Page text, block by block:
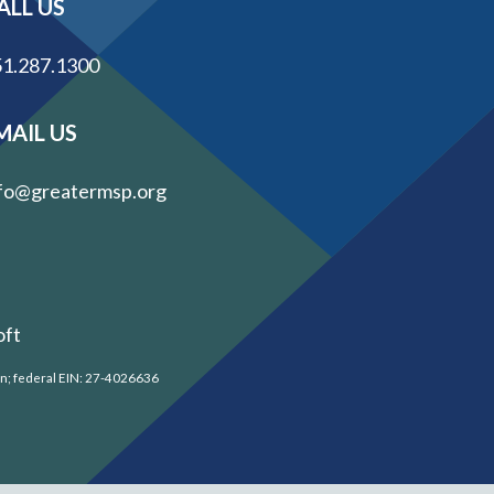
US
US
federal EIN: 27-4026636